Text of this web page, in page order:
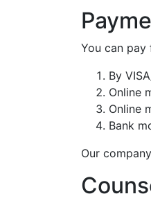
You can
By
Online
Online
Bank
Our